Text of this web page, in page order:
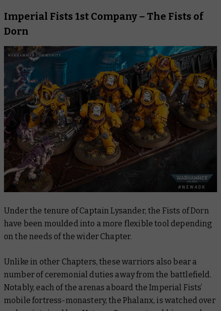
Imperial Fists 1st Company – The Fists of
Dorn
Under the tenure of Captain Lysander, the Fists of Dorn
have been moulded into a more flexible tool depending
on the needs of the wider Chapter.
Unlike in other Chapters, these warriors also bear a
number of ceremonial duties away from the battlefield.
Notably, each of the arenas aboard the Imperial Fists’
mobile fortress-monastery, the Phalanx, is watched over